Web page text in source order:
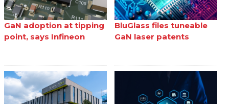
GaN adoption at tipping
point, says Infineon
BluGlass files tuneable
GaN laser patents